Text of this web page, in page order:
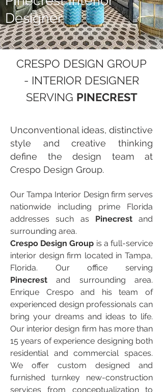
Designer
CRESPO DESIGN GROUP
- INTERIOR DESIGNER
SERVING PINECREST
Unconventional ideas, distinctive
style and creative thinking
define the design team at
Crespo Design Group.
Our Tampa Interior Design firm serves
nationwide including prime Florida
addresses such as Pinecrest and
surrounding area.
Crespo Design Group is a full-service
interior design firm located in Tampa,
Florida. Our office serving
Pinecrestand surrounding area.
Enrique Crespo and his team of
experienced design professionals can
bring your dreams and ideas to life.
Our interior design firm has more than
15 years of experience designing both
residential and commercial spaces.
We offer custom designed and
furnished turnkey new-construction
services from conceptualization to